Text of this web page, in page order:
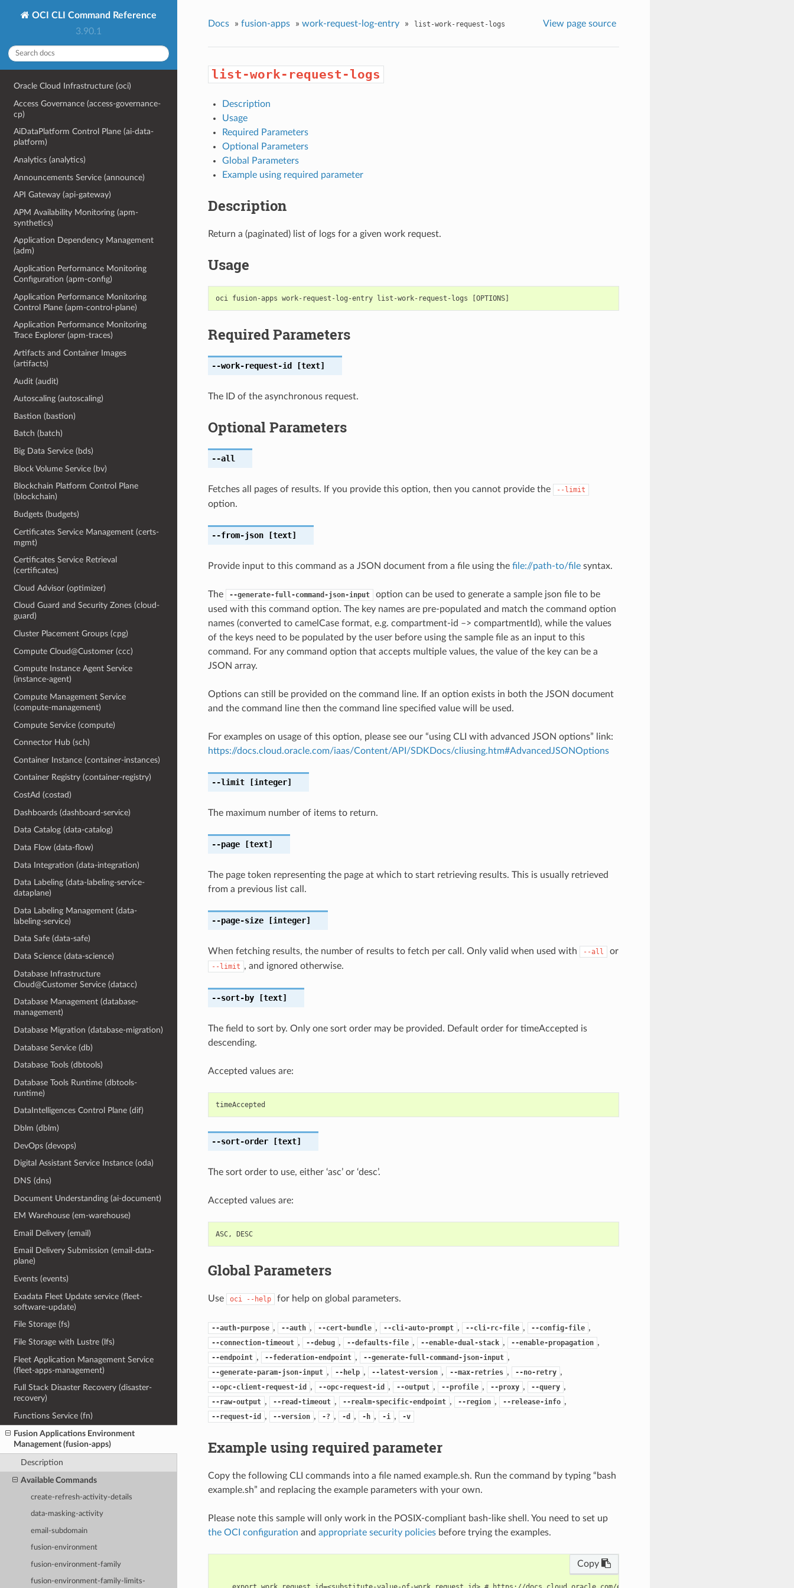
OCI CLI Command Reference
3.90.1
Oracle Cloud Infrastructure (oci)
Access Governance (access-governance-
cp)
AiDataPlatform Control Plane (ai-data-
platform)
Analytics (analytics)
Announcements Service (announce)
API Gateway (api-gateway)
APM Availability Monitoring (apm-
synthetics)
Application Dependency Management
(adm)
Application Performance Monitoring
Configuration (apm-config)
Application Performance Monitoring
Control Plane (apm-control-plane)
Application Performance Monitoring
Trace Explorer (apm-traces)
Artifacts and Container Images
(artifacts)
Audit (audit)
Autoscaling (autoscaling)
Bastion (bastion)
Batch (batch)
Big Data Service (bds)
Block Volume Service (bv)
Blockchain Platform Control Plane
(blockchain)
Budgets (budgets)
Certificates Service Management (certs-
mgmt)
Certificates Service Retrieval
(certificates)
Cloud Advisor (optimizer)
Cloud Guard and Security Zones (cloud-
guard)
Cluster Placement Groups (cpg)
Compute Cloud@Customer (ccc)
Compute Instance Agent Service
(instance-agent)
Compute Management Service
(compute-management)
Compute Service (compute)
Connector Hub (sch)
Container Instance (container-instances)
Container Registry (container-registry)
CostAd (costad)
Dashboards (dashboard-service)
Data Catalog (data-catalog)
Data Flow (data-flow)
Data Integration (data-integration)
Data Labeling (data-labeling-service-
dataplane)
Data Labeling Management (data-
labeling-service)
Data Safe (data-safe)
Data Science (data-science)
Database Infrastructure
Cloud@Customer Service (datacc)
Database Management (database-
management)
Database Migration (database-migration)
Database Service (db)
Database Tools (dbtools)
Database Tools Runtime (dbtools-
runtime)
DataIntelligences Control Plane (dif)
Dblm (dblm)
DevOps (devops)
Digital Assistant Service Instance (oda)
DNS (dns)
Document Understanding (ai-document)
EM Warehouse (em-warehouse)
Email Delivery (email)
Email Delivery Submission (email-data-
plane)
Events (events)
Exadata Fleet Update service (fleet-
software-update)
File Storage (fs)
File Storage with Lustre (lfs)
Fleet Application Management Service
(fleet-apps-management)
Full Stack Disaster Recovery (disaster-
recovery)
Functions Service (fn)
Fusion Applications Environment
Management (fusion-apps)
Description
Available Commands
create-refresh-activity-details
data-masking-activity
email-subdomain
fusion-environment
fusion-environment-family
fusion-environment-family-limits-
Docs » fusion-apps » work-request-log-entry » list-work-request-logs View page source
list-work-request-logs
Description
Usage
Required Parameters
Optional Parameters
Global Parameters
Example using required parameter
Description
Return a (paginated) list of logs for a given work request.
Usage
Required Parameters
--work-request-id [text]
The ID of the asynchronous request.
Optional Parameters
--all
Fetches all pages of results. If you provide this option, then you cannot provide the --limit
option.
--from-json[text]
Provide input to this command as a JSON document from a file using the file://path-to/filesyntax.
The --generate-full-command-json-input
option can be used to generate a sample json file to be
used with this command option. The key names are pre-populated and match the command option
names (converted to camelCase format, e.g. compartment-id –> compartmentId), while the values
of the keys need to be populated by the user before using the sample file as an input to this
command. For any command option that accepts multiple values, the value of the key can be a
JSON array.
Options can still be provided on the command line. If an option exists in both the JSON document
and the command line then the command line specified value will be used.
For examples on usage of this option, please see our “using CLI with advanced JSON options” link:
https://docs.cloud.oracle.com/iaas/Content/API/SDKDocs/cliusing.htm#AdvancedJSONOptions
--limit[integer]
The maximum number of items to return.
--page[text]
The page token representing the page at which to start retrieving results. This is usually retrieved
from a previous list call.
--page-size[integer]
When fetching results, the number of results to fetch per call. Only valid when used with --all or
--limit , and ignored otherwise.
--sort-by[text]
The field to sort by. Only one sort order may be provided. Default order for timeAccepted is
descending.
Accepted values are:
timeAccepted
--sort-order[text]
The sort order to use, either ‘asc’ or ‘desc’.
Accepted values are:
ASC, DESC
Global Parameters
Use oci --help for help on global parameters.
--auth-purpose , --auth , --cert-bundle , --cli-auto-prompt , --cli-rc-file , --config-file ,
--connection-timeout , --debug , --defaults-file , --enable-dual-stack , --enable-propagation ,
--endpoint , --federation-endpoint , --generate-full-command-json-input ,
--generate-param-json-input , --help , --latest-version , --max-retries , --no-retry ,
--opc-client-request-id , --opc-request-id , --output , --profile , --proxy , --query ,
--raw-output , --read-timeout , --realm-specific-endpoint , --region , --release-info ,
--request-id , --version , -? , -d , -h , -i , -v
Example using required parameter
Copy the following CLI commands into a file named example.sh. Run the command by typing “bash
example.sh” and replacing the example parameters with your own.
Please note this sample will only work in the POSIX-compliant bash-like shell. You need to set up
the OCI configuration and appropriate security policiesbefore trying the examples.
Copy